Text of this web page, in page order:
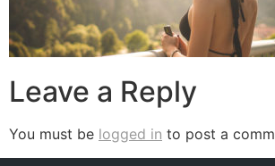
Leave a Reply
You must be logged in to post a